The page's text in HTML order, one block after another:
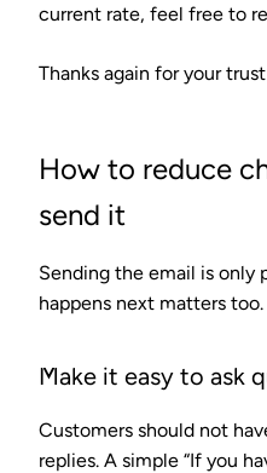
current rate, feel free to
Thanks again for your
How to reduce
send it
Sending the email is only
happens next matters too.
Make it easy to ask
Customers should not
replies. A simple “If you